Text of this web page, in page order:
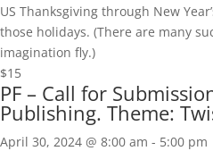
US Thanksgiving through New
those holidays. (There are many
imagination fly.)
$15
PF – Call for
Publishing. Theme:
April 30, 2024 @ 8:00 am - 5:00 pm